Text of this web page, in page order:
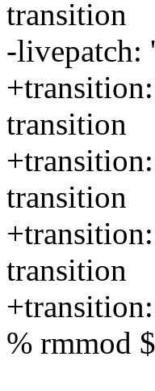
transition
-livepatch:
transition
transition
transition
% rmmod